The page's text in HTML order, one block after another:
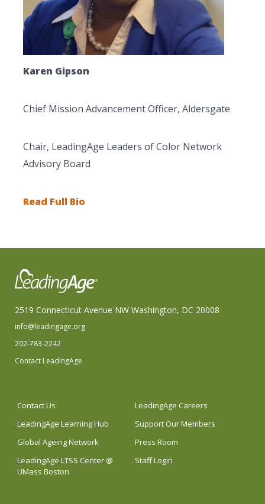
Karen Gipson
Chief Mission Advancement Officer, Aldersgate
Chair, LeadingAge Leaders of Color Network
Advisory Board
Read Full Bio
2519 Connecticut Avenue NW Washington, DC 20008
info@leadingage.org
202-783-2242
Contact LeadingAge
Contact Us
LeadingAge Careers
LeadingAge Learning Hub
Support Our Members
Global Ageing Network
Press Room
LeadingAge LTSS Center @
UMass Boston
Staff Login